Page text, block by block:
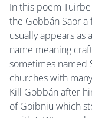
In this poem
the Gobbán Saor
usually appears as
name meaning
sometimes named
churches with
Kill Gobbán after
of Goibniu which